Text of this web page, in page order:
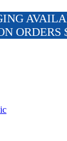
ORDERS